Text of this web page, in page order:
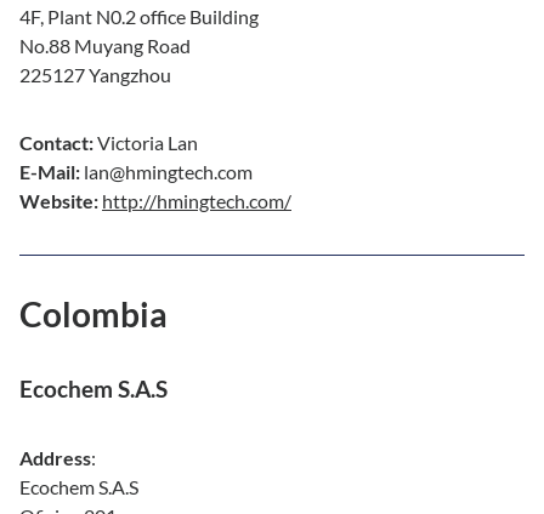
4F, Plant N0.2 office Building
No.88 Muyang Road
225127 Yangzhou
Contact:Victoria Lan
E-Mail: lan@hmingtech.com
Website: http://hmingtech.com/
Colombia
Ecochem S.A.S
Address:
Ecochem S.A.S